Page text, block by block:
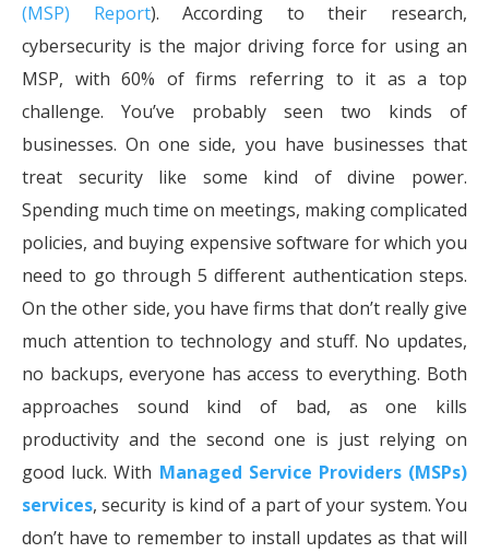
(MSP) Report). According to their research,
cybersecurity is the major driving force for using an
MSP, with 60% of firms referring to it as a top
challenge. You’ve probably seen two kinds of
businesses. On one side, you have businesses that
treat security like some kind of divine power.
Spending much time on meetings, making complicated
policies, and buying expensive software for which you
need to go through 5 different authentication steps.
On the other side, you have firms that don’t really give
much attention to technology and stuff. No updates,
no backups, everyone has access to everything. Both
approaches sound kind of bad, as one kills
productivity and the second one is just relying on
good luck. With Managed Service Providers (MSPs)
services, security is kind of a part of your system. You
don’t have to remember to install updates as that will